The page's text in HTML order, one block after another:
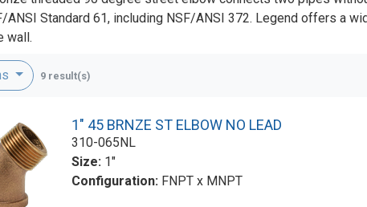
ANSI Standard 61, including NSF/ANSI 372. Legend offers a
wall.
9 result(s)
1" 45 BRNZE ST ELBOW NO LEAD
310-065NL
Size: 1"
Configuration: FNPT x MNPT